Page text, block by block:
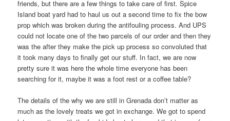
friends, but there are a few things to take care of first. Spice
Island boat yard had to haul us out a second time to fix the bow
prop which was broken during the antifouling process. And UPS
could not locate one of the two parcels of our order and then they
was the after they make the pick up process so convoluted that
it took many days to finally get our stuff. In fact, we are now
pretty sure it was here the whole time everyone has been
searching for it, maybe it was a foot rest or a coffee table?
The details of the why we are still in Grenada don’t matter as
much as the lovely treats we got in exchange. We got to spend